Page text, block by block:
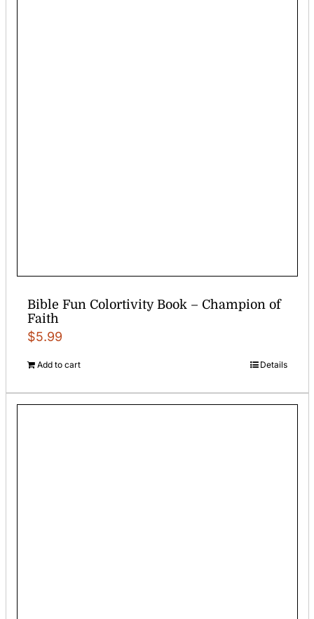
Bible Fun Colortivity Book – Champion of
Faith
$5.99
Add to cart Details